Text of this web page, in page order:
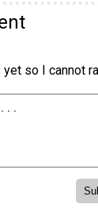
so I cannot